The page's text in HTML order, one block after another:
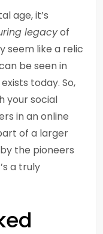
age, it’s
legacyof
seem like a relic
be seen in
today. So,
your social
in an online
of a larger
the pioneers
a truly